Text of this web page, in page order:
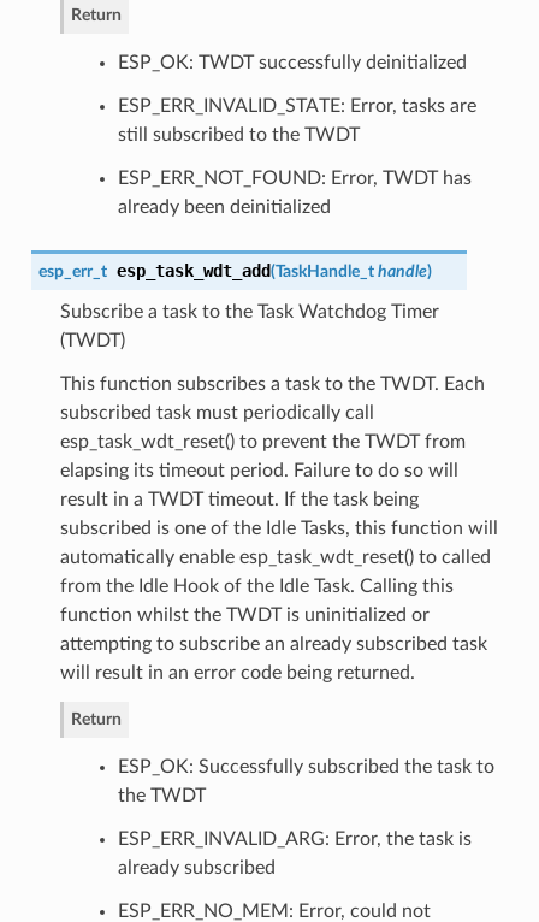
Return
ESP_OK: TWDT successfully deinitialized
ESP_ERR_INVALID_STATE: Error, tasks are
still subscribed to the TWDT
ESP_ERR_NOT_FOUND: Error, TWDT has
already been deinitialized
esp_err_t esp_task_wdt_add(TaskHandle_t handle)
Subscribe a task to the Task Watchdog Timer
(TWDT)
This function subscribes a task to the TWDT. Each
subscribed task must periodically call
esp_task_wdt_reset() to prevent the TWDT from
elapsing its timeout period. Failure to do so will
result in a TWDT timeout. If the task being
subscribed is one of the Idle Tasks, this function will
automatically enable esp_task_wdt_reset() to called
from the Idle Hook of the Idle Task. Calling this
function whilst the TWDT is uninitialized or
attempting to subscribe an already subscribed task
will result in an error code being returned.
Return
ESP_OK: Successfully subscribed the task to
the TWDT
ESP_ERR_INVALID_ARG: Error, the task is
already subscribed
ESP_ERR_NO_MEM: Error, could not